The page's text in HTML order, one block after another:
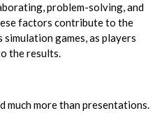
problem-solving, and
factors contribute to the
games, as players
the results.
much more than presentations.